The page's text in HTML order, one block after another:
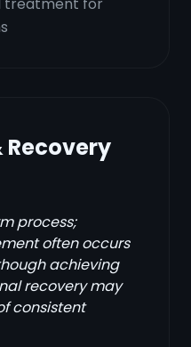
Recovery
process;
often occurs
achieving
recovery may
consistent